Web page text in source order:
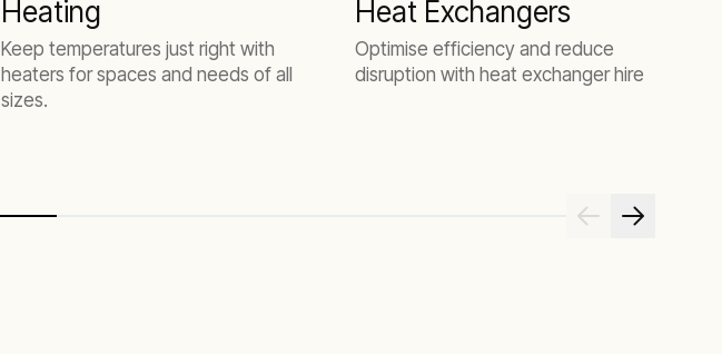
Heating
Keep temperatures just right with
heaters for spaces and needs of all
sizes.
Heat Exchangers
Optimise efficiency and reduce
disruption with heat exchanger hire